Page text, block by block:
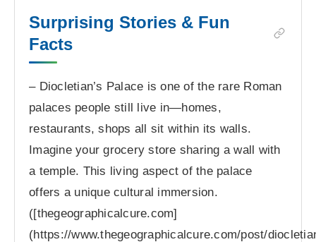
Surprising Stories & Fun
Facts
– Diocletian’s Palace is one of the rare Roman
palaces people still live in—homes,
restaurants, shops all sit within its walls.
Imagine your grocery store sharing a wall with
a temple. This living aspect of the palace
offers a unique cultural immersion.
([thegeographicalcure.com]
(https://www.thegeographicalcure.com/post/